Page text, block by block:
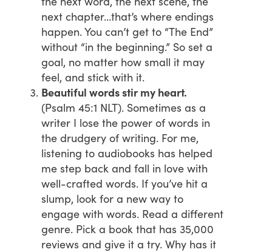
next chapter…that’s where endings
happen. You can’t get to “The End”
without “in the beginning.” So set a
goal, no matter how small it may
feel, and stick with it.
Beautiful words stir my heart.
(Psalm 45:1 NLT). Sometimes as a
writer I lose the power of words in
the drudgery of writing. For me,
listening to audiobooks has helped
me step back and fall in love with
well-crafted words. If you’ve hit a
slump, look for a new way to
engage with words. Read a different
genre. Pick a book that has 35,000
reviews and give it a try. Why has it